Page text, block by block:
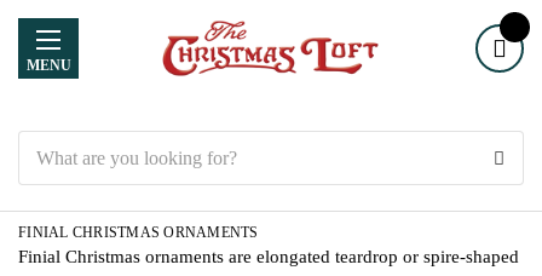
MENU
FINIAL CHRISTMAS ORNAMENTS
Finial Christmas ornaments are elongated teardrop or spire-shaped